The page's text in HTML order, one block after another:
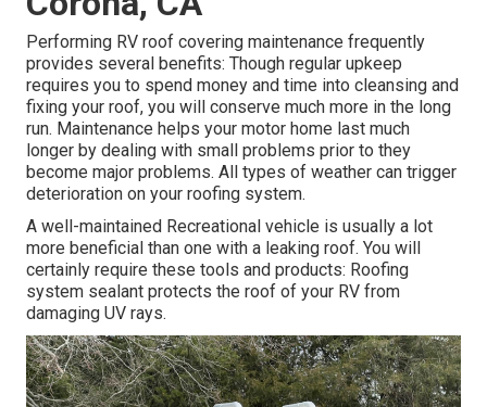
Performing RV roof covering maintenance frequently
provides several benefits: Though regular upkeep
requires you to spend money and time into cleansing and
fixing your roof, you will conserve much more in the long
run. Maintenance helps your motor home last much
longer by dealing with small problems prior to they
become major problems. All types of weather can trigger
deterioration on your roofing system.
A well-maintained Recreational vehicle is usually a lot
more beneficial than one with a leaking roof. You will
certainly require these tools and products: Roofing
system sealant protects the roof of your RV from
damaging UV rays.